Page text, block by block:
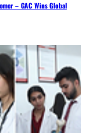
– GAC Wins Global